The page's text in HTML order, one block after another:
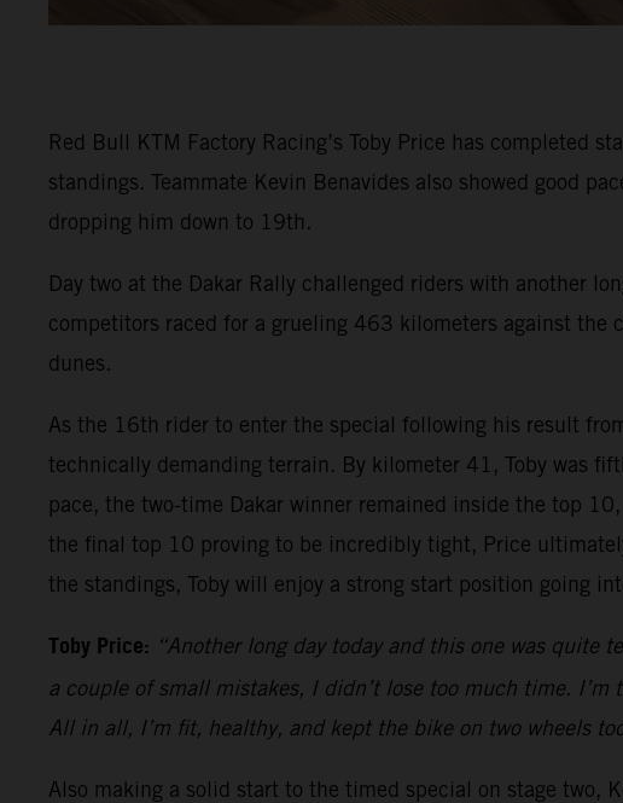
Red Bull KTM Factory Racing’s Toby Price has completed
standings. Teammate Kevin Benavides also showed good
dropping him down to 19th.
Day two at the Dakar Rally challenged riders with another
competitors raced for a grueling 463 kilometers against
dunes.
As the 16th rider to enter the special following his result
technically demanding terrain. By kilometer 41, Toby was
pace, the two-time Dakar winner remained inside the top
the final top 10 proving to be incredibly tight, Price
the standings, Toby will enjoy a strong start position going
Toby Price: “Another long day today and this one was quite
a couple of small mistakes, I didn’t lose too much time.
All in all, I’m fit, healthy, and kept the bike on two wheels
Also making a solid start to the timed special on stage two,